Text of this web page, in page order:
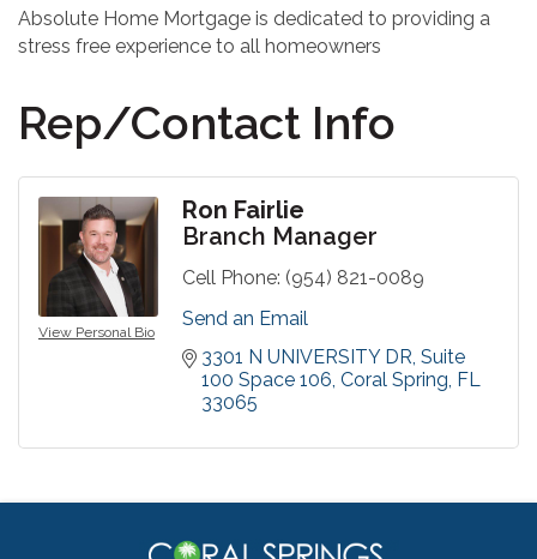
Absolute Home Mortgage is dedicated to providing a
stress free experience to all homeowners
Rep/Contact Info
View Personal Bio
Ron Fairlie
Branch Manager
Cell Phone: (954) 821-0089
Send an Email
3301 N UNIVERSITY DR Suite
100 Space 106 Coral Spring FL
33065